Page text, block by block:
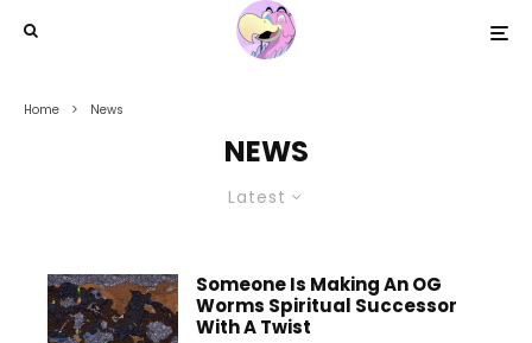
Home News
NEWS
Latest
Someone Is Making An OG
Worms Spiritual Successor
With A Twist